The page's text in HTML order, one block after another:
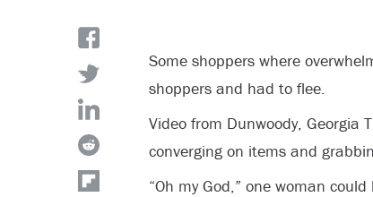
Some shoppers where
shoppers and had to flee.
Video from Dunwoody, Georgia
converging on items and
“Oh my God,” one woman